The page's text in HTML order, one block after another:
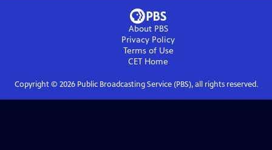
About PBS
Privacy Policy
Terms of Use
CET Home
Copyright © 2026Public Broadcasting Service (PBS), all rights reserved.